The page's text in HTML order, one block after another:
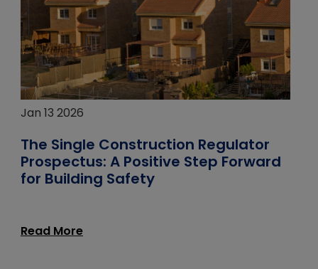
Jan 13 2026
The Single Construction Regulator
Prospectus: A Positive Step Forward
for Building Safety
Read More